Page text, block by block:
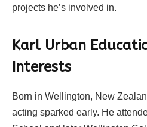
projects he’s involved in.
Karl Urban
Interests
Born in Wellington, New
acting sparked early. He